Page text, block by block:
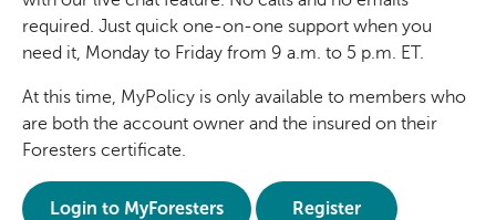
required. Just quick one-on-one support when you
need it, Monday to Friday from 9 a.m. to 5 p.m. ET.
At this time, MyPolicy is only available to members who
are both the account owner and the insured on their
Foresters certificate.
Login to MyForesters Register